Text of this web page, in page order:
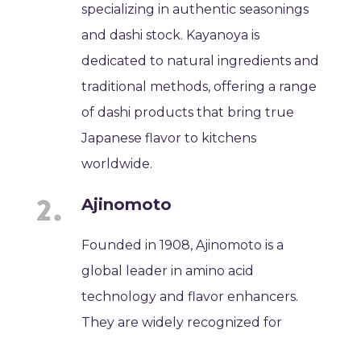
specializing in authentic seasonings
and dashi stock. Kayanoya is
dedicated to natural ingredients and
traditional methods, offering a range
of dashi products that bring true
Japanese flavor to kitchens
worldwide.
Ajinomoto
Founded in 1908, Ajinomoto is a
global leader in amino acid
technology and flavor enhancers.
They are widely recognized for